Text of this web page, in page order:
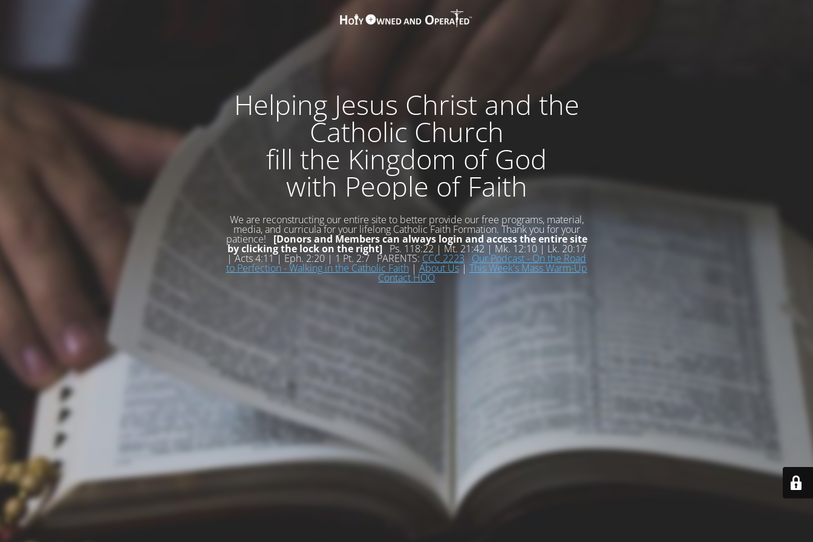
Helping Jesus Christ and the
Catholic Church
fill the Kingdom of God
with People of Faith
We are reconstructing our entire site to better provide our free programs, material,
media, and curricula for your lifelong Catholic Faith Formation. Thank you for your
patience! [Donors and Members can always login and access the entire site
by clicking the lock on the right]Ps. 118:22 | Mt. 21:42 | Mk. 12:10 | Lk. 20:17
| Acts 4:11 | Eph. 2:20 | 1 Pt. 2:7 PARENTS: CCC 2223 Our Podcast - On the Road
to Perfection - Walking in the Catholic Faith | About Us| This Week's Mass Warm-Up
Contact HOO